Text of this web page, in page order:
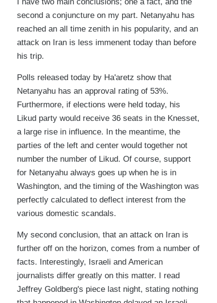
second a conjuncture on my part. Netanyahu has
reached an all time zenith in his popularity, and an
attack on Iran is less immenent today than before
his trip.
Polls released today by Ha'aretz show that
Netanyahu has an approval rating of 53%.
Furthermore, if elections were held today, his
Likud party would receive 36 seats in the Knesset,
a large rise in influence. In the meantime, the
parties of the left and center would together not
number the number of Likud. Of course, support
for Netanyahu always goes up when he is in
Washington, and the timing of the Washington was
perfectly calculated to deflect interest from the
various domestic scandals.
My second conclusion, that an attack on Iran is
further off on the horizon, comes from a number of
facts. Interestingly, Israeli and American
journalists differ greatly on this matter. I read
Jeffrey Goldberg's piece last night, stating nothing